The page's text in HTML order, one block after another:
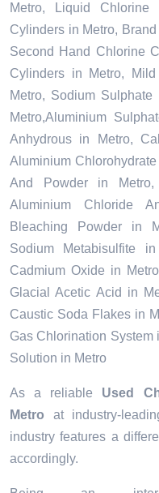
Metro, Liquid
Cylinders in Metro,
Second Hand Chlorine
Cylinders in Metro,
Metro, Sodium
Metro,Aluminium
Anhydrous in Metro,
Aluminium
And Powder in
Aluminium Chloride
Bleaching Powder in
Sodium Metabisulfite
Cadmium Oxide in
Glacial Acetic Acid in
Caustic Soda Flakes in
Gas Chlorination System
Solution in Metro
As a reliable Used
Metro at industry-
industry features a
accordingly.